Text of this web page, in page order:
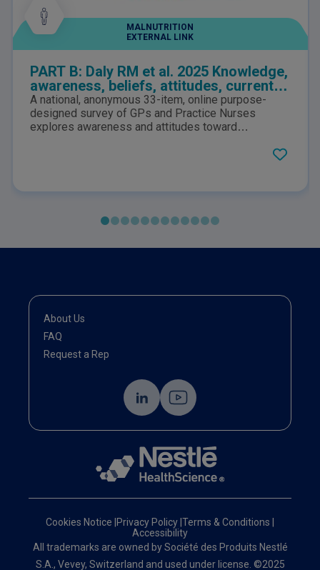
MALNUTRITION
EXTERNAL LINK
PART B: Daly RM et al. 2025 Knowledge,
awareness, beliefs, attitudes, current
practices, and perceptions of
responsibility to the identification and
management of sarcopenia among
A national, anonymous 33-item, online purpose-
designed survey of GPs and Practice Nurses
explores awareness and attitudes toward
management. Barriers to effective implementation
About Us
FAQ
Request a Rep
Cookies Notice Privacy Policy Terms & Conditions
Accessibility
All trademarks are owned by Société des Produits Nestlé
S.A., Vevey, Switzerland and used under license. ©2025